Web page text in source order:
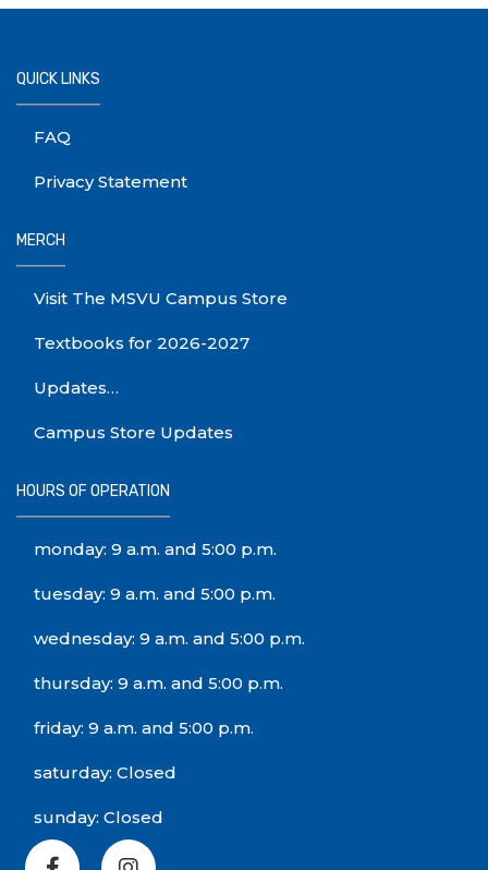
QUICK LINKS
FAQ
Privacy Statement
MERCH
Visit The MSVU Campus Store
Textbooks for 2026-2027
Updates…
Campus Store Updates
HOURS OF OPERATION
monday: 9 a.m. and 5:00 p.m.
tuesday: 9 a.m. and 5:00 p.m.
wednesday: 9 a.m. and 5:00 p.m.
thursday: 9 a.m. and 5:00 p.m.
friday: 9 a.m. and 5:00 p.m.
saturday: Closed
sunday: Closed